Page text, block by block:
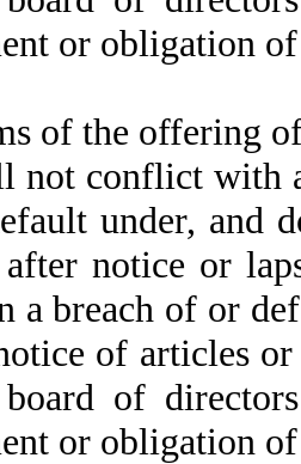
or obligation
of the offering
not conflict with
under, and
notice or
a breach of or
of articles
of
or obligation